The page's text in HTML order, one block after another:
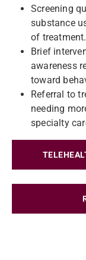
Screening
substance
of treatment.
Brief
awareness
toward
Referral to
needing
specialty